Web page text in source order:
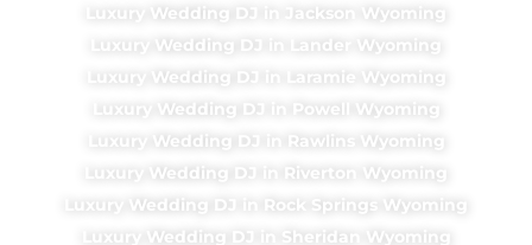
Luxury Wedding DJ in Jackson Wyoming
Luxury Wedding DJ in Lander Wyoming
Luxury Wedding DJ in Laramie Wyoming
Luxury Wedding DJ in Powell Wyoming
Luxury Wedding DJ in Rawlins Wyoming
Luxury Wedding DJ in Riverton Wyoming
Luxury Wedding DJ in Rock Springs Wyoming
Luxury Wedding DJ in Sheridan Wyoming